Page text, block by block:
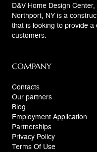
D&V Home Design
Northport, NY is a
that is looking to provide
customers.
COMPANY
Contacts
Our partners
Blog
Employment Application
Partnerships
Privacy Policy
Terms Of Use